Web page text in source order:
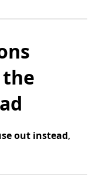
the
out instead,